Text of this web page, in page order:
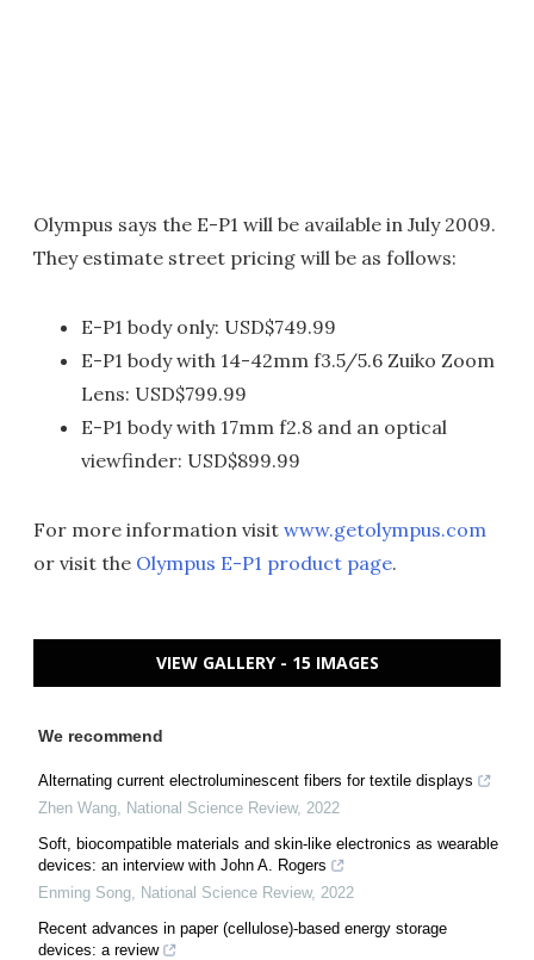
Olympus says the E-P1 will be available in July 2009.
They estimate street pricing will be as follows:
E-P1 body only: USD$749.99
E-P1 body with 14-42mm f3.5/5.6 Zuiko Zoom
Lens: USD$799.99
E-P1 body with 17mm f2.8 and an optical
viewfinder: USD$899.99
For more information visit www.getolympus.com
or visit the Olympus E-P1 product page.
VIEW GALLERY - 15 IMAGES
We recommend
Alternating current electroluminescent fibers for textile displays
Zhen Wang, National Science Review, 2022
Soft, biocompatible materials and skin-like electronics as wearable
devices: an interview with John A. Rogers
Enming Song, National Science Review, 2022
Recent advances in paper (cellulose)-based energy storage
devices: a review